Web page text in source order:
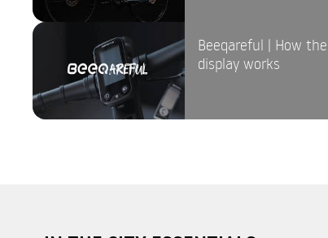
Beeqareful | How the
display works